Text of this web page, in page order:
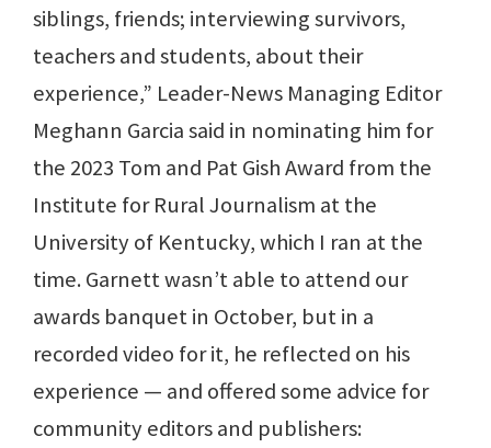
siblings, friends; interviewing survivors,
teachers and students, about their
experience,” Leader-News Managing Editor
Meghann Garcia said in nominating him for
the 2023 Tom and Pat Gish Award from the
Institute for Rural Journalism at the
University of Kentucky, which I ran at the
time. Garnett wasn’t able to attend our
awards banquet in October, but in a
recorded video for it, he reflected on his
experience — and offered some advice for
community editors and publishers: